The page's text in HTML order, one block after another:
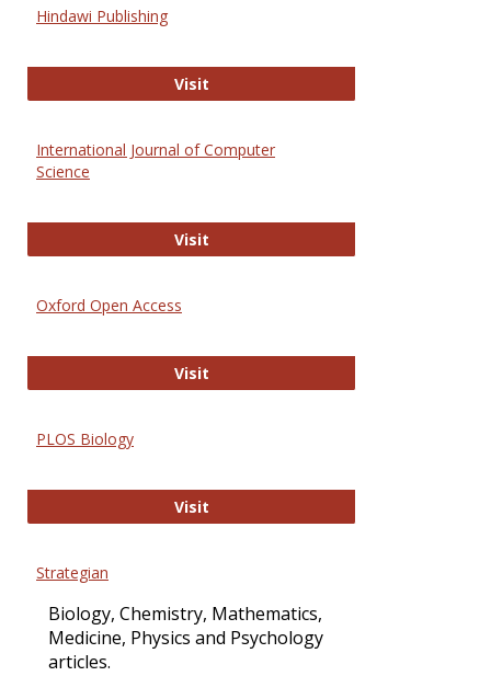
Hindawi Publishing
VisitHindawi Publishing
International Journal of Computer
Science
VisitInternational Journal of Computer
Oxford Open Access
VisitOxford Open Access
PLOS Biology
VisitPLOS Biology
Strategian
Biology, Chemistry, Mathematics,
Medicine, Physics and Psychology
articles.